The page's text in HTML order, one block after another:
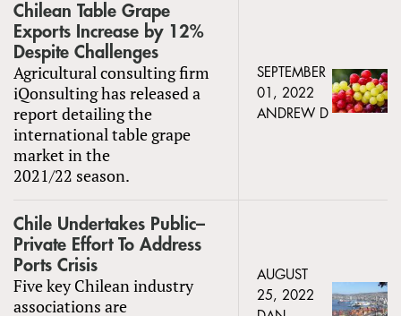
Chilean Table Grape
Exports Increase by 12%
Despite Challenges
Agricultural consulting firm
iQonsulting has released a
report detailing the
international table grape
market in the
2021/22 season.
SEPTEMBER
01, 2022
ANDREW D
Chile Undertakes Public–
Private Effort To Address
Ports Crisis
Five key Chilean industry
associations are
AUGUST
25, 2022